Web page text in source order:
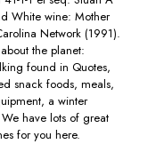
White wine: Mother
Network (1991).
the planet:
found in Quotes,
snack foods, meals,
a winter
have lots of great
for you here.